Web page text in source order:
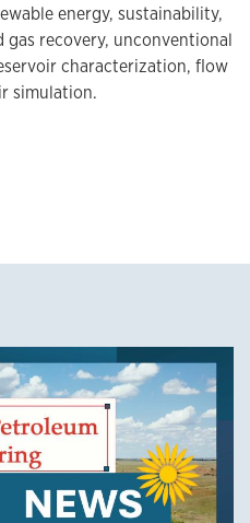
energy, sustainability,
gas recovery, unconventional
characterization, flow
simulation.